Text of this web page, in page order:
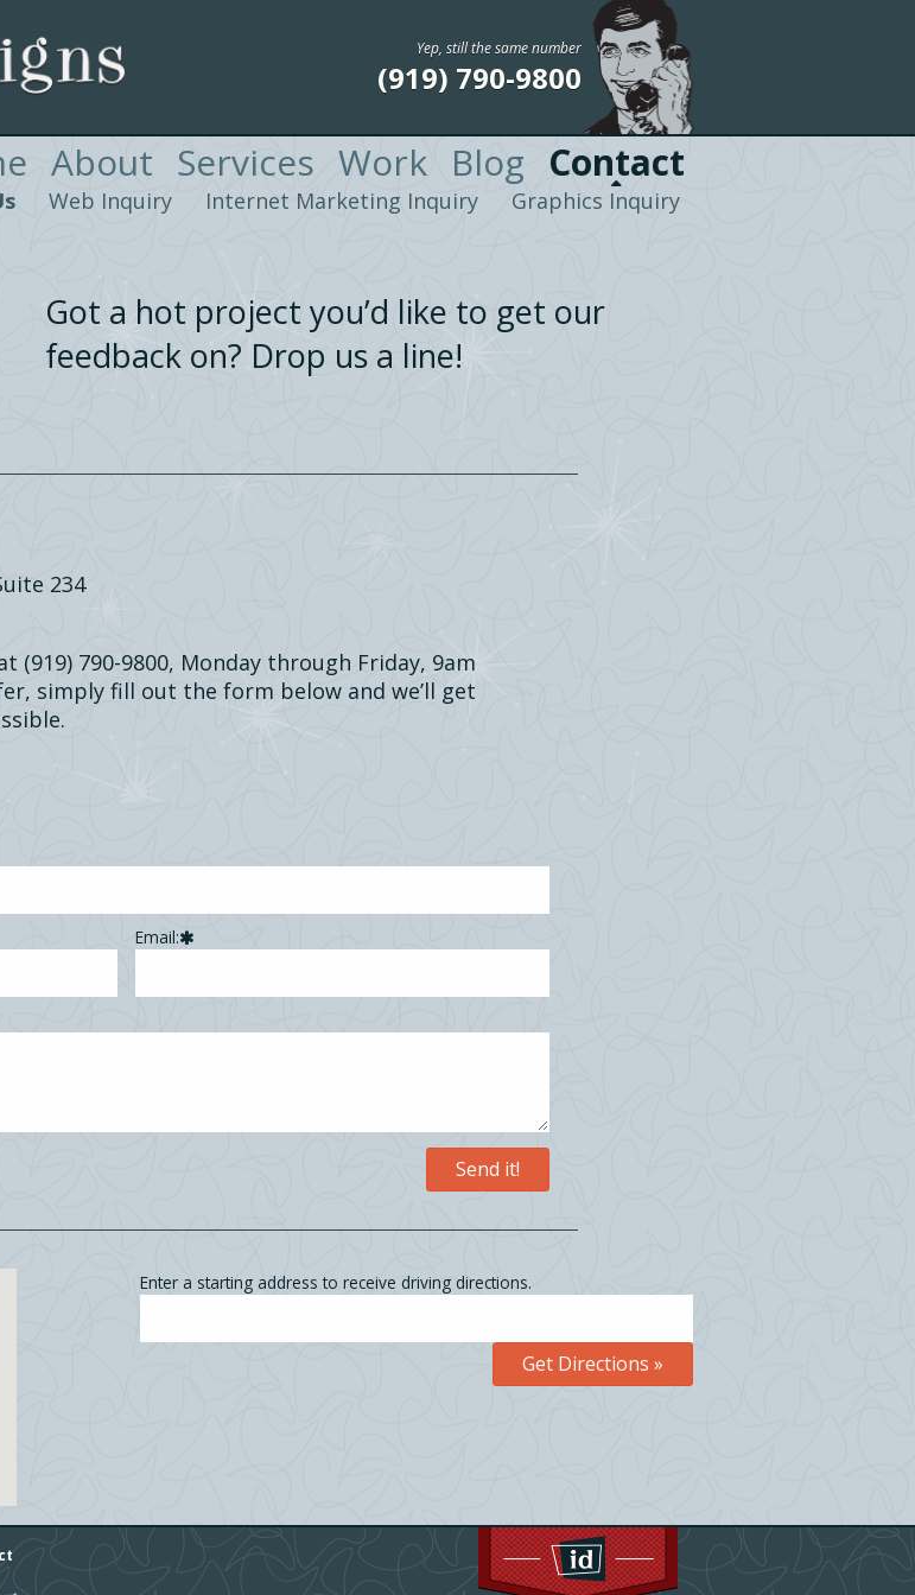
Yep, still the same number
(919) 790-9800
About Services Work Blog Contact
Web Inquiry Internet Marketing Inquiry Graphics Inquiry
Got a hot project you’d like to get our
feedback on? Drop us a line!
234
(919) 790-9800, Monday through Friday, 9am
simply fill out the form below and we’ll get
Email:
Enter a starting address to receive driving directions.